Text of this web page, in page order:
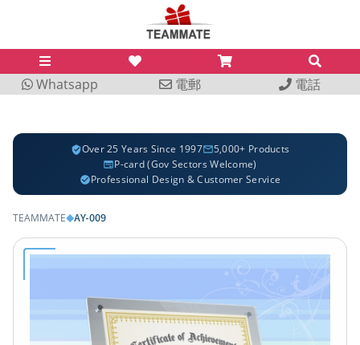
Whatsapp 電郵 電話
Over 25 Years Since 1997
5,000+ Products
P-card (Gov Sectors Welcome)
Professional Design & Customer Service
TEAMMATE◆AY-009